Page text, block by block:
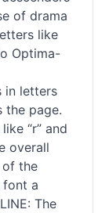
of drama
like
Optima-
in letters
the page.
“r” and
overall
of the
font a
The